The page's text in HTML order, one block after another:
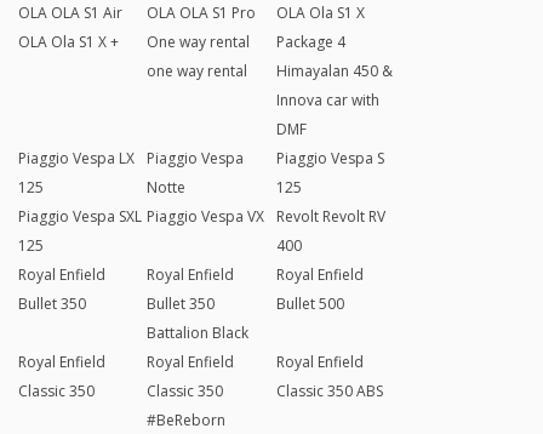
OLA OLA S1 Air OLA OLA S1 Pro
OLA Ola S1 X
OLA Ola S1 X +
One way rental
one way rental
Package 4
Himayalan 450 &
Innova car with
DMF
Piaggio Vespa LX
125
Piaggio Vespa
Notte
Piaggio Vespa S
125
Piaggio Vespa SXL
125
Piaggio Vespa VX
Revolt Revolt RV
400
Royal Enfield
Bullet 350
Royal Enfield
Bullet 350
Battalion Black
Royal Enfield
Bullet 500
Royal Enfield
Classic 350
Royal Enfield
Classic 350
#BeReborn
Royal Enfield
Classic 350 ABS